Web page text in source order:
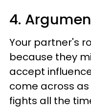
4.
Your partner's
because they
accept
come across
fights all the